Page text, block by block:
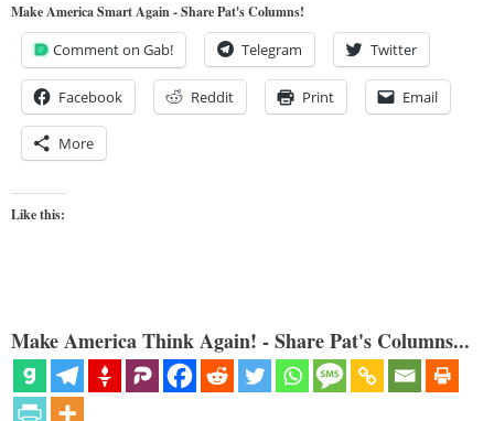
Make America Smart Again - Share Pat's Columns!
Comment on Gab! Telegram Twitter
Facebook Reddit Print Email
More
Like this:
Make America Think Again! - Share Pat's Columns...